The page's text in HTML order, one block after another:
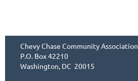
Chevy Chase Community Association
P.O. Box 42210
Washington, DC 20015